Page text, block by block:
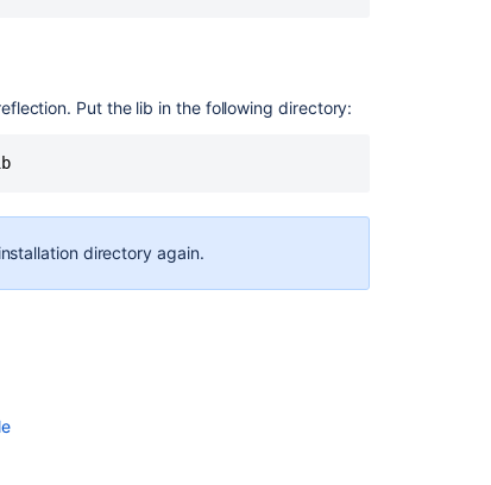
Put the lib in the following directory:
directory again.